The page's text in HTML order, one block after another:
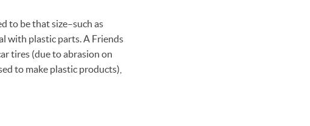
to be that size–such as
with plastic parts. A Friends
tires (due to abrasion on
to make plastic products),